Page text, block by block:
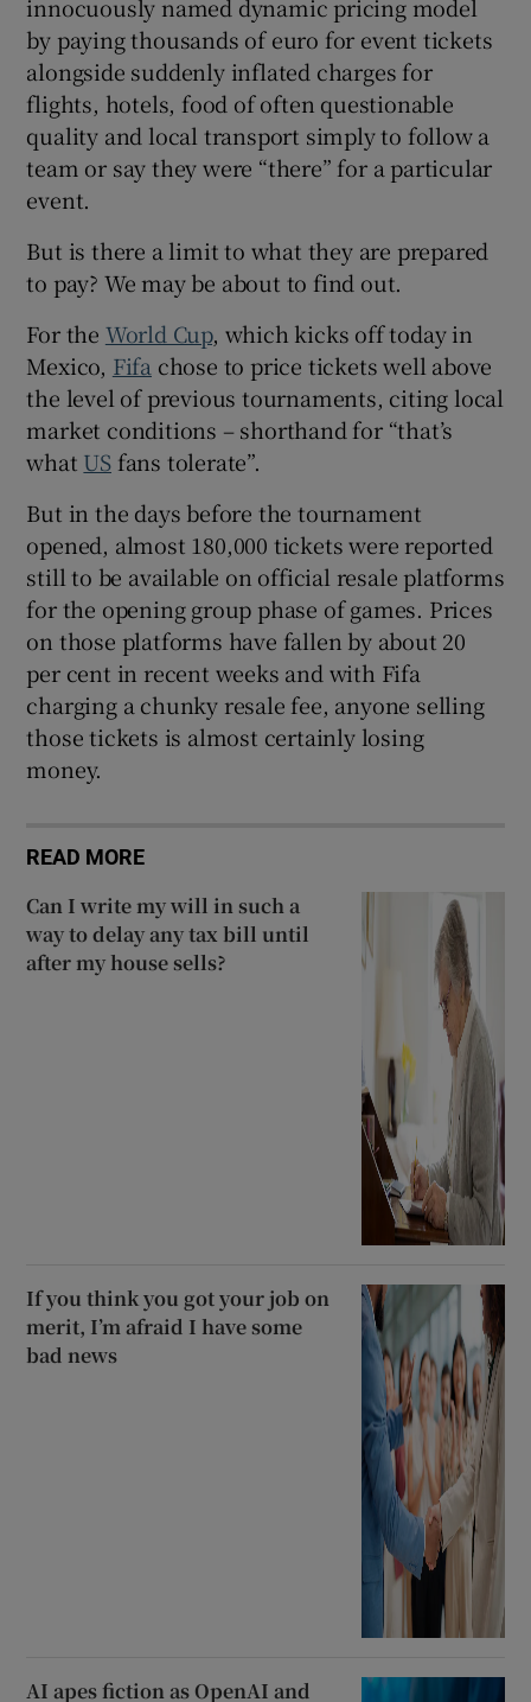
innocuously named dynamic pricing model
by paying thousands of euro for event tickets
alongside suddenly inflated charges for
flights, hotels, food of often questionable
quality and local transport simply to follow a
team or say they were “there” for a particular
event.
But is there a limit to what they are prepared
to pay? We may be about to find out.
For the World Cup, which kicks off today in
Mexico, Fifa chose to price tickets well above
the level of previous tournaments, citing local
market conditions – shorthand for “that’s
what US fans tolerate”.
But in the days before the tournament
opened, almost 180,000 tickets were reported
still to be available on official resale platforms
for the opening group phase of games. Prices
on those platforms have fallen by about 20
per cent in recent weeks and with Fifa
charging a chunky resale fee, anyone selling
those tickets is almost certainly losing
money.
READ MORE
Can I write my will in such a
way to delay any tax bill until
after my house sells?
If you think you got your job on
merit, I’m afraid I have some
bad news
AI apes fiction as OpenAI and